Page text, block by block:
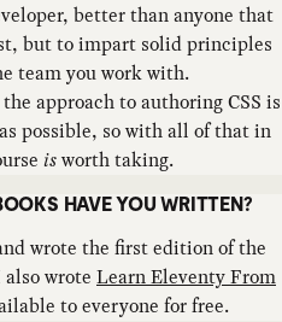
better than anyone that
but to impart solid principles
team you work with.
approach to authoring CSS is
possible, so with all of that in
isworth taking.
HAVE YOU WRITTEN?
wrote the first edition of the
also wrote Learn Eleventy From
to everyone for free.